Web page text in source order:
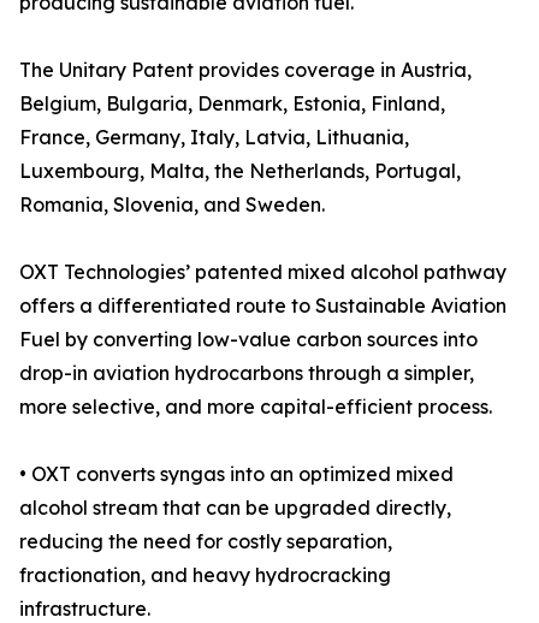
The Unitary Patent provides coverage in Austria,
Belgium, Bulgaria, Denmark, Estonia, Finland,
France, Germany, Italy, Latvia, Lithuania,
Luxembourg, Malta, the Netherlands, Portugal,
Romania, Slovenia, and Sweden.
OXT Technologies’ patented mixed alcohol pathway
offers a differentiated route to Sustainable Aviation
Fuel by converting low-value carbon sources into
drop-in aviation hydrocarbons through a simpler,
more selective, and more capital-efficient process.
• OXT converts syngas into an optimized mixed
alcohol stream that can be upgraded directly,
reducing the need for costly separation,
fractionation, and heavy hydrocracking
infrastructure.